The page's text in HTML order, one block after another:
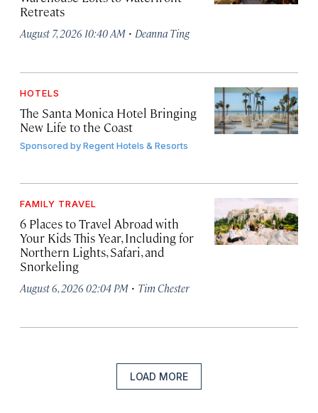
Retreats
August 7, 2026 10:40 AM · Deanna Ting
HOTELS
The Santa Monica Hotel Bringing
New Life to the Coast
Sponsored byRegent Hotels & Resorts
FAMILY TRAVEL
6 Places to Travel Abroad with
Your Kids This Year, Including for
Northern Lights, Safari, and
Snorkeling
August 6, 2026 02:04 PM · Tim Chester
LOAD MORE